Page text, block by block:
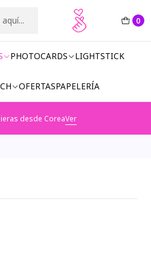
0
PHOTOCARDS LIGHTSTICK
OFERTASPAPELERÍA
desde CoreaVer